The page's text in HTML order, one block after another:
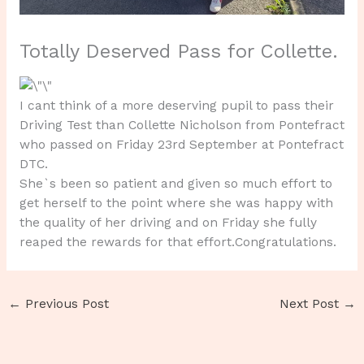
Totally Deserved Pass for Collette.
I cant think of a more deserving pupil to pass their
Driving Test than Collette Nicholson from Pontefract
who passed on Friday 23rd September at Pontefract
DTC.
She`s been so patient and given so much effort to
get herself to the point where she was happy with
the quality of her driving and on Friday she fully
reaped the rewards for that effort.Congratulations.
← Previous Post Next Post →